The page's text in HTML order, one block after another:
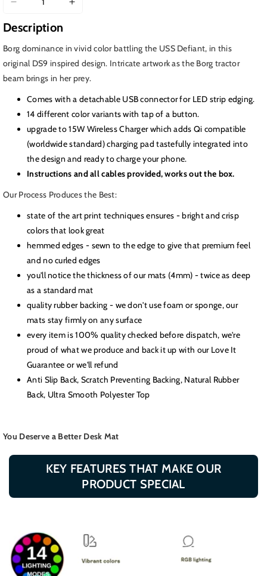
Decrease
quantity
for
Borg
Cube
meets
Defiant
LED,
ST:
DS9
Increase
Borg
Cube
Defiant
LED,
ST:
DS9
Description
Borg dominance in vivid color battling the USS Defiant, in this
original DS9 inspired design. Intricate artwork as the Borg tractor
beam brings in her prey.
Comes with a detachable USB connector for LED strip edging.
14 different color variants with tap of a button.
upgrade to 15W Wireless Charger which adds Qi compatible
(worldwide standard) charging pad tastefully integrated into
the design and ready to charge your phone.
Instructions and all cables provided, works out the box.
Our Process Produces the Best:
state of the art print techniques ensures - bright and crisp
colors that look great
hemmed edges - sewn to the edge to give that premium feel
and no curled edges
you'll notice the thickness of our mats (4mm) - twice as deep
as a standard mat
quality rubber backing - we don't use foam or sponge, our
mats stay firmly on any surface
every item is 100% quality checked before dispatch, we're
proud of what we produce and back it up with our Love It
Guarantee or we'll refund
Anti Slip Back, Scratch Preventing Backing, Natural Rubber
Back, Ultra Smooth Polyester Top
You Deserve a Better Desk Mat
KEY FEATURES THAT MAKE OUR
PRODUCT SPECIAL